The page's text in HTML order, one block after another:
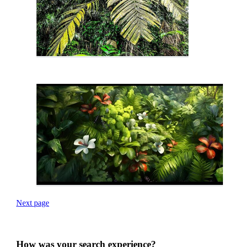
Next page
How was your search experience?